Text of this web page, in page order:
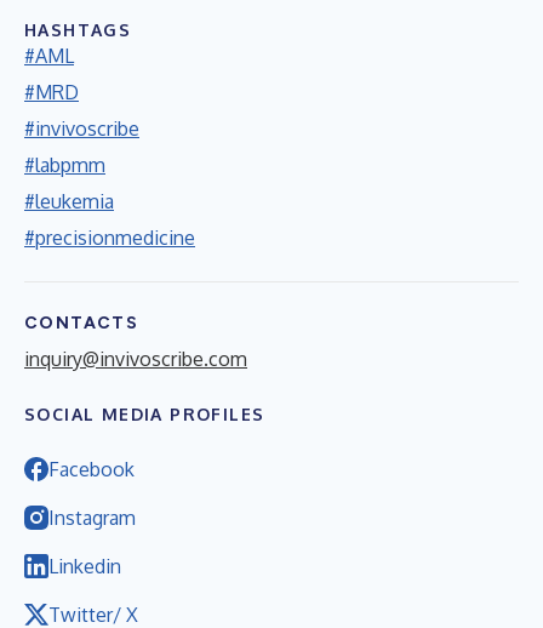
HASHTAGS
#AML
#MRD
#invivoscribe
#labpmm
#leukemia
#precisionmedicine
CONTACTS
inquiry@invivoscribe.com
SOCIAL MEDIA PROFILES
Facebook
Instagram
Linkedin
Twitter/ X